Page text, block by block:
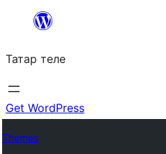
content
Татар теле
Get WordPress
Themes